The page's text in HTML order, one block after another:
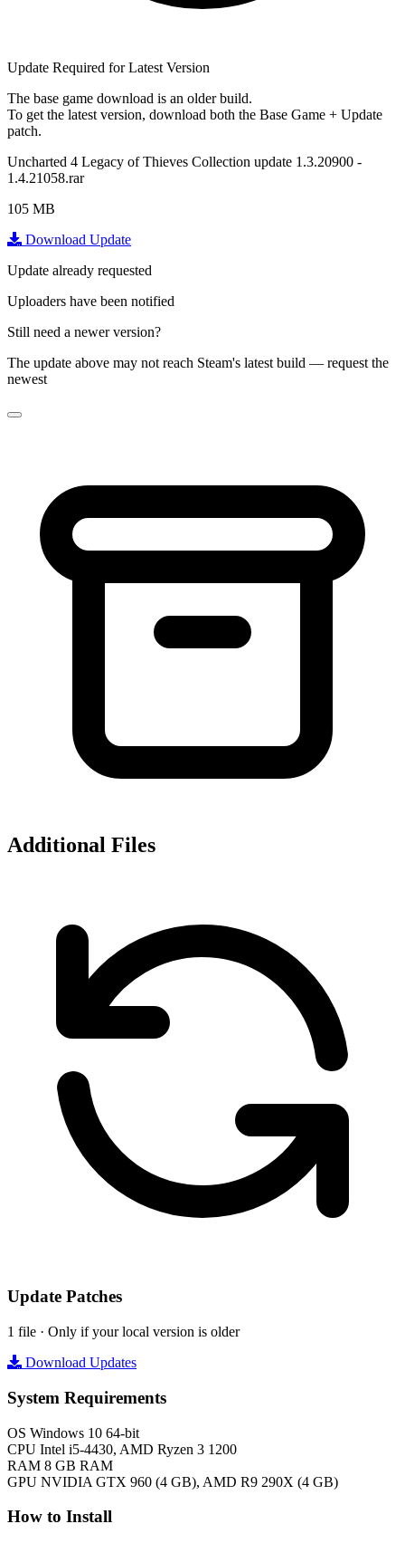
Update Required for Latest Version
The base game download is an older build.
To get the latest version, download both the Base Game + Update
patch.
Uncharted 4 Legacy of Thieves Collection update 1.3.20900 -
1.4.21058.rar
105 MB
Download Update
Update already requested
Uploaders have been notified
Still need a newer version?
The update above may not reach Steam's latest build — request the
newest
Additional Files
Update Patches
1 file · Only if your local version is older
Download Updates
System Requirements
OS Windows 10 64-bit
CPU Intel i5-4430, AMD Ryzen 3 1200
RAM 8 GB RAM
GPU NVIDIA GTX 960 (4 GB), AMD R9 290X (4 GB)
How to Install